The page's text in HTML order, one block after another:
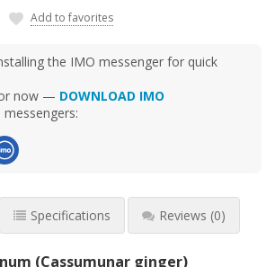
Add to favorites
the IMO messenger for quick
now — DOWNLOAD IMO
Specifications Reviews (0)
(Cassumunar ginger)